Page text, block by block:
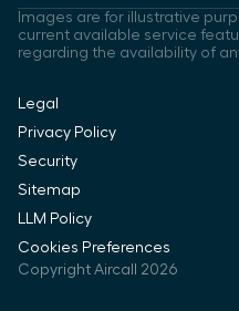
Images are for illustrative
current available service
regarding the availability of
Copyright Aircall 2026
Legal
Privacy Policy
Security
Sitemap
LLM Policy
Cookies Preferences